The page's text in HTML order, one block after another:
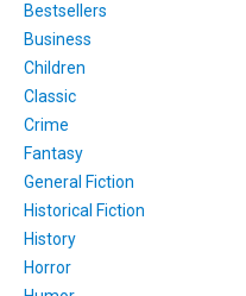
Bestsellers
Business
Children
Classic
Crime
Fantasy
General Fiction
Historical Fiction
History
Horror